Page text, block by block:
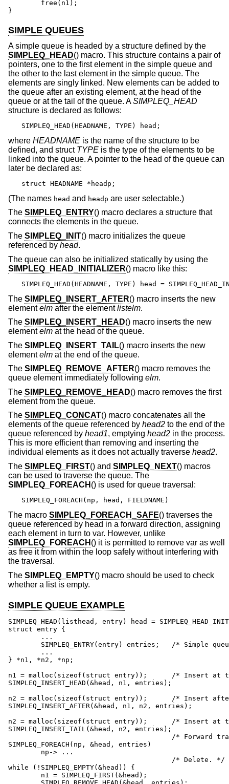
}
SIMPLE QUEUES
A simple queue is headed by a structure defined by the
SIMPLEQ_HEAD() macro. This structure contains a pair of
pointers, one to the first element in the simple queue and
the other to the last element in the simple queue. The
elements are singly linked. New elements can be added to
the queue after an existing element, at the head of the
queue or at the tail of the queue. ASIMPLEQ_HEAD
structure is declared as follows:
SIMPLEQ_HEAD(HEADNAME, TYPE) head;
where HEADNAME is the name of the structure to be
defined, and struct TYPE is the type of the elements to be
linked into the queue. A pointer to the head of the queue can
later be declared as:
struct HEADNAME *headp;
(The names head and headp are user selectable.)
The SIMPLEQ_ENTRY() macro declares a structure that
connects the elements in the queue.
The SIMPLEQ_INIT() macro initializes the queue
referenced by head.
The queue can also be initialized statically by using the
SIMPLEQ_HEAD_INITIALIZER() macro like this:
SIMPLEQ_HEAD(HEADNAME, TYPE) head =
The SIMPLEQ_INSERT_AFTER() macro inserts the new
elementelm after the elementlistelm.
The SIMPLEQ_INSERT_HEAD() macro inserts the new
elementelm at the head of the queue.
The SIMPLEQ_INSERT_TAIL() macro inserts the new
elementelm at the end of the queue.
The SIMPLEQ_REMOVE_AFTER() macro removes the
queue element immediately following elm.
The SIMPLEQ_REMOVE_HEAD() macro removes the first
element from the queue.
The SIMPLEQ_CONCAT() macro concatenates all the
elements of the queue referenced by head2 to the end of the
queue referenced by head1, emptying head2 in the process.
This is more efficient than removing and inserting the
individual elements as it does not actually traverse head2.
The SIMPLEQ_FIRST() and SIMPLEQ_NEXT() macros
can be used to traverse the queue. The
SIMPLEQ_FOREACH () is used for queue traversal:
SIMPLEQ_FOREACH(np, head, FIELDNAME)
The macro SIMPLEQ_FOREACH_SAFE() traverses the
queue referenced by head in a forward direction, assigning
each element in turn to var. However, unlike
SIMPLEQ_FOREACH () it is permitted to remove var as well
as free it from within the loop safely without interfering with
the traversal.
The SIMPLEQ_EMPTY() macro should be used to check
whether a list is empty.
SIMPLE QUEUE EXAMPLE
SIMPLEQ_HEAD(listhead, entry) head =
struct entry {
} *n1, *n2, *np;
n1 = malloc(sizeof(struct entry));	/* Insert at the head. */
SIMPLEQ_INSERT_HEAD(&head, n1, entries);
n2 = malloc(sizeof(struct entry));	/* Insert after. */
SIMPLEQ_INSERT_AFTER(&head, n1, n2, entries);
n2 = malloc(sizeof(struct entry));	/* Insert at the tail. */
SIMPLEQ_INSERT_TAIL(&head, n2, entries);
SIMPLEQ_FOREACH(np, &head, entries)
while (!SIMPLEQ_EMPTY(&head)) {